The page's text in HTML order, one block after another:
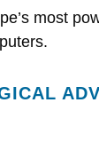
most